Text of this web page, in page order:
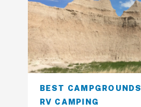
BEST CAMPGROUNDS
RV CAMPING